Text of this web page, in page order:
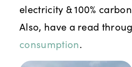
electricity & 100%
Also, have a read
consumption.